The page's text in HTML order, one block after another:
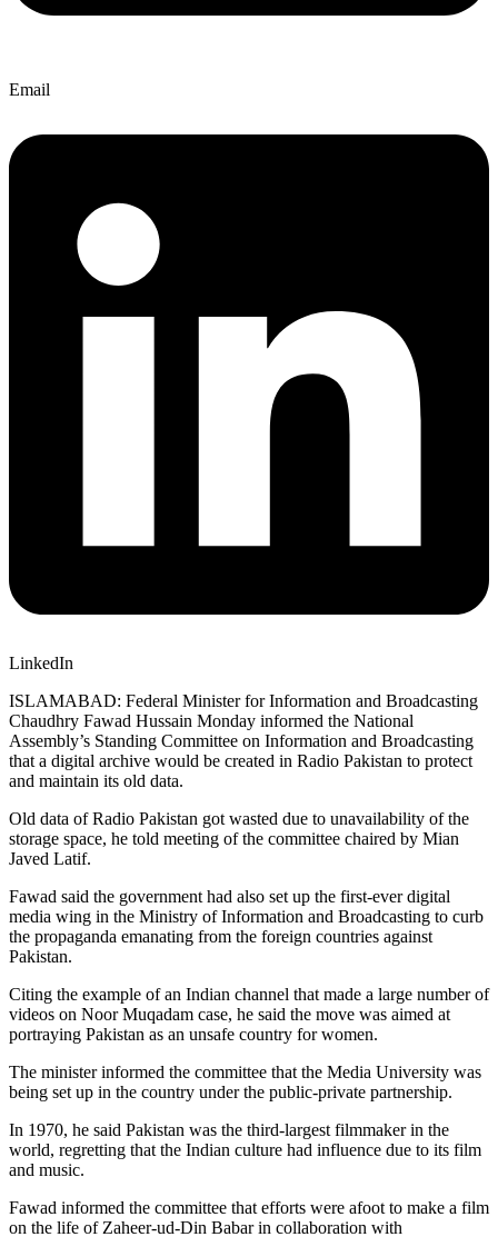
Email
LinkedIn
ISLAMABAD: Federal Minister for Information and Broadcasting
Chaudhry Fawad Hussain Monday informed the National
Assembly’s Standing Committee on Information and Broadcasting
that a digital archive would be created in Radio Pakistan to protect
and maintain its old data.
Old data of Radio Pakistan got wasted due to unavailability of the
storage space, he told meeting of the committee chaired by Mian
Javed Latif.
Fawad said the government had also set up the first-ever digital
media wing in the Ministry of Information and Broadcasting to curb
the propaganda emanating from the foreign countries against
Pakistan.
Citing the example of an Indian channel that made a large number of
videos on Noor Muqadam case, he said the move was aimed at
portraying Pakistan as an unsafe country for women.
The minister informed the committee that the Media University was
being set up in the country under the public-private partnership.
In 1970, he said Pakistan was the third-largest filmmaker in the
world, regretting that the Indian culture had influence due to its film
and music.
Fawad informed the committee that efforts were afoot to make a film
on the life of Zaheer-ud-Din Babar in collaboration with